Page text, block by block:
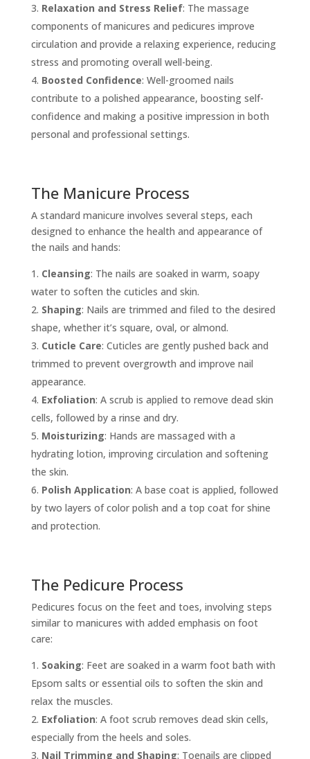
Relaxation and Stress Relief: The massage
components of manicures and pedicures improve
circulation and provide a relaxing experience, reducing
stress and promoting overall well-being.
Boosted Confidence: Well-groomed nails
contribute to a polished appearance, boosting self-
confidence and making a positive impression in both
personal and professional settings.
The Manicure Process
A standard manicure involves several steps, each
designed to enhance the health and appearance of
the nails and hands:
Cleansing: The nails are soaked in warm, soapy
water to soften the cuticles and skin.
Shaping: Nails are trimmed and filed to the desired
shape, whether it’s square, oval, or almond.
Cuticle Care: Cuticles are gently pushed back and
trimmed to prevent overgrowth and improve nail
appearance.
Exfoliation: A scrub is applied to remove dead skin
cells, followed by a rinse and dry.
Moisturizing: Hands are massaged with a
hydrating lotion, improving circulation and softening
the skin.
Polish Application: A base coat is applied, followed
by two layers of color polish and a top coat for shine
and protection.
The Pedicure Process
Pedicures focus on the feet and toes, involving steps
similar to manicures with added emphasis on foot
care:
Soaking: Feet are soaked in a warm foot bath with
Epsom salts or essential oils to soften the skin and
relax the muscles.
Exfoliation: A foot scrub removes dead skin cells,
especially from the heels and soles.
Nail Trimming and Shaping: Toenails are clipped